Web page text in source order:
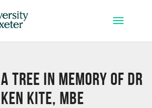
Toggle
Tree in Memory of Dr
Ken Kite, MBE